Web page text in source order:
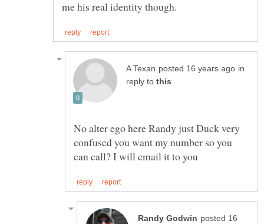
in
reply to
No alter ego here Randy just Duck very
confused you want my number so you
posted 16